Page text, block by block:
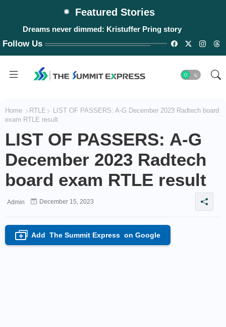
Featured Stories
Dreams never dimmed: Kristuffer Pring story
Follow Us
Home RTLE
LIST OF PASSERS: A-G December 2023 Radtech board
exam RTLE result
LIST OF PASSERS: A-G
December 2023 Radtech
board exam RTLE result
Admin December 15, 2023
+ Add The Summit Express on Google